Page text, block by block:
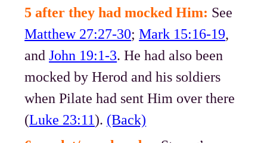
5 after they had mocked Him: See
Matthew 27:27-30;Mark 15:16-19,
andJohn 19:1-3. He had also been
mocked by Herod and his soldiers
when Pilate had sent Him over there
(Luke 23:11). (Back)